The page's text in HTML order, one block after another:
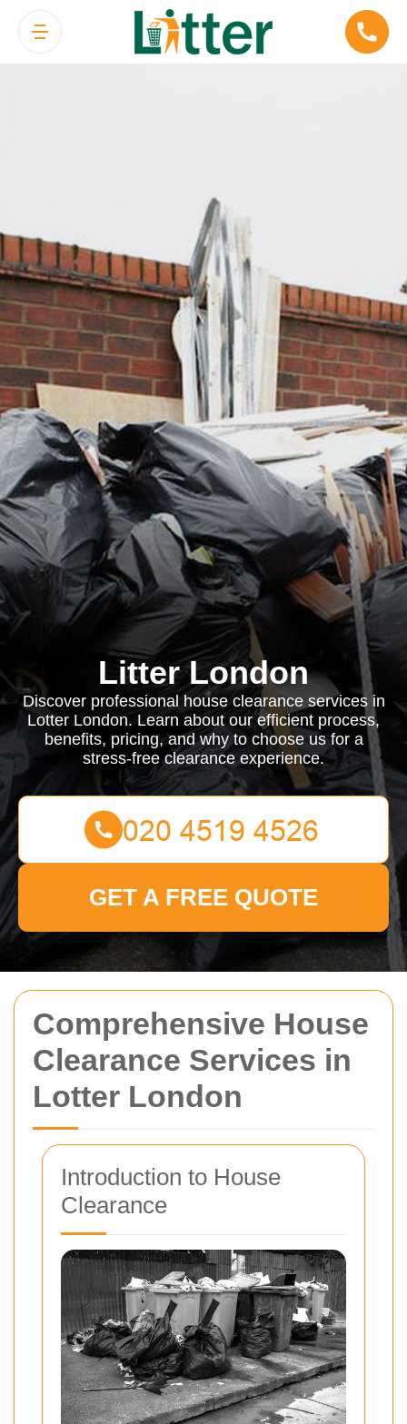
Comprehensive House
Clearance Services in
Lotter London
Introduction to House
Clearance
Litter London
Discover professional house clearance services in
Lotter London. Learn about our efficient process,
benefits, pricing, and why to choose us for a
stress-free clearance experience.
GET A FREE QUOTE